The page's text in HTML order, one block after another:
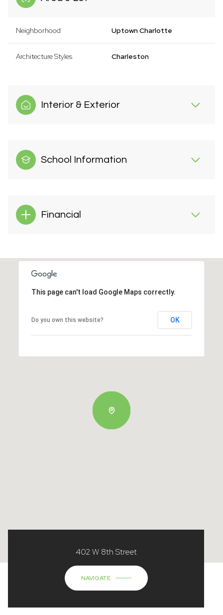
Neighborhood Uptown Charlotte
Architecture Styles Charleston
Interior & Exterior
School Information
Financial
This page can't load Google Maps correctly.
Do you own this website? OK
402 W 8th Street
NAVIGATE